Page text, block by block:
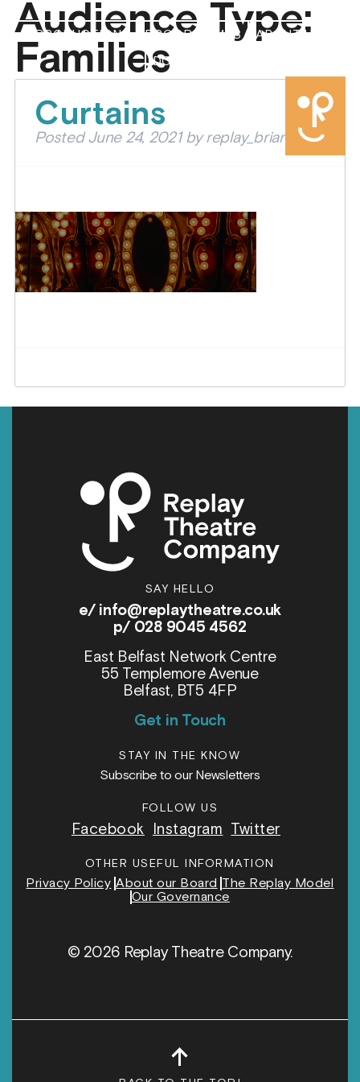
PRODUCTIONS PROGRAMMES
ABOUT US
DONATE
Audience Type:
Families
Curtains
PostedJune 24, 2021 by replay_brian
SAY HELLO
e/ info@replaytheatre.co.uk
p/ 028 9045 4562
East Belfast Network Centre
55 Templemore Avenue
Belfast, BT5 4FP
Get in Touch
STAY IN THE KNOW
Subscribe to our Newsletters
FOLLOW US
Facebook Instagram Twitter
OTHER USEFUL INFORMATION
Privacy Policy About our Board The Replay Model
Our Governance
© 2026 Replay Theatre Company.
↑